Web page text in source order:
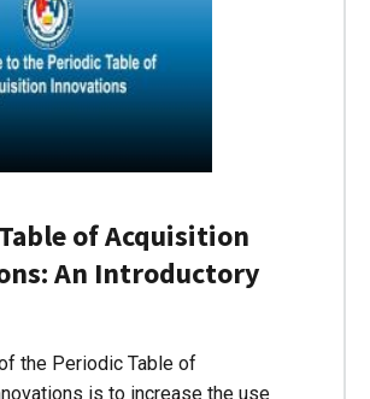
of Acquisition
An Introductory
the Periodic Table of
is to increase the use